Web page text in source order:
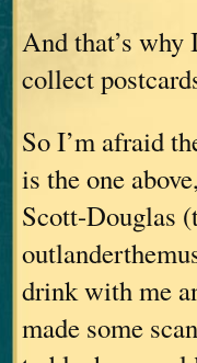
And that’s why
collect
So I’m afraid
is the one
Scott-Douglas
drink with me
made some